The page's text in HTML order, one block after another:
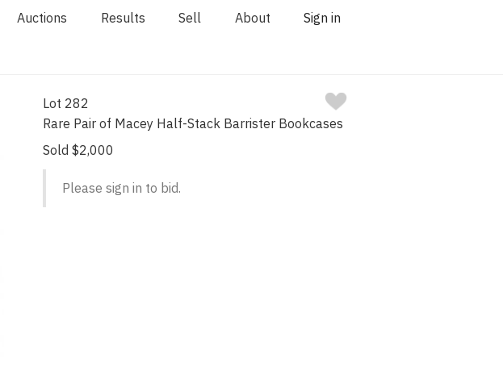
Auctions Results Sell About Sign in
Lot 282
Rare Pair of Macey Half-Stack Barrister Bookcases
Sold $2,000
Please sign in to bid.